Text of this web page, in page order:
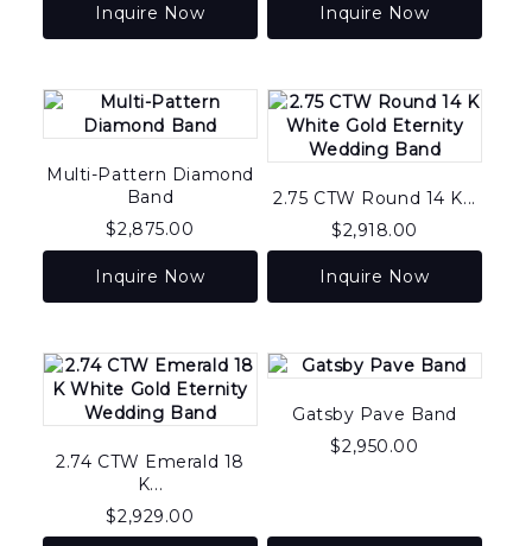
Inquire Now Inquire Now
Multi-Pattern Diamond
Band
$2,875.00
Inquire Now
2.75 CTW Round 14 K...
$2,918.00
Inquire Now
2.74 CTW Emerald 18
K...
$2,929.00
Gatsby Pave Band
$2,950.00